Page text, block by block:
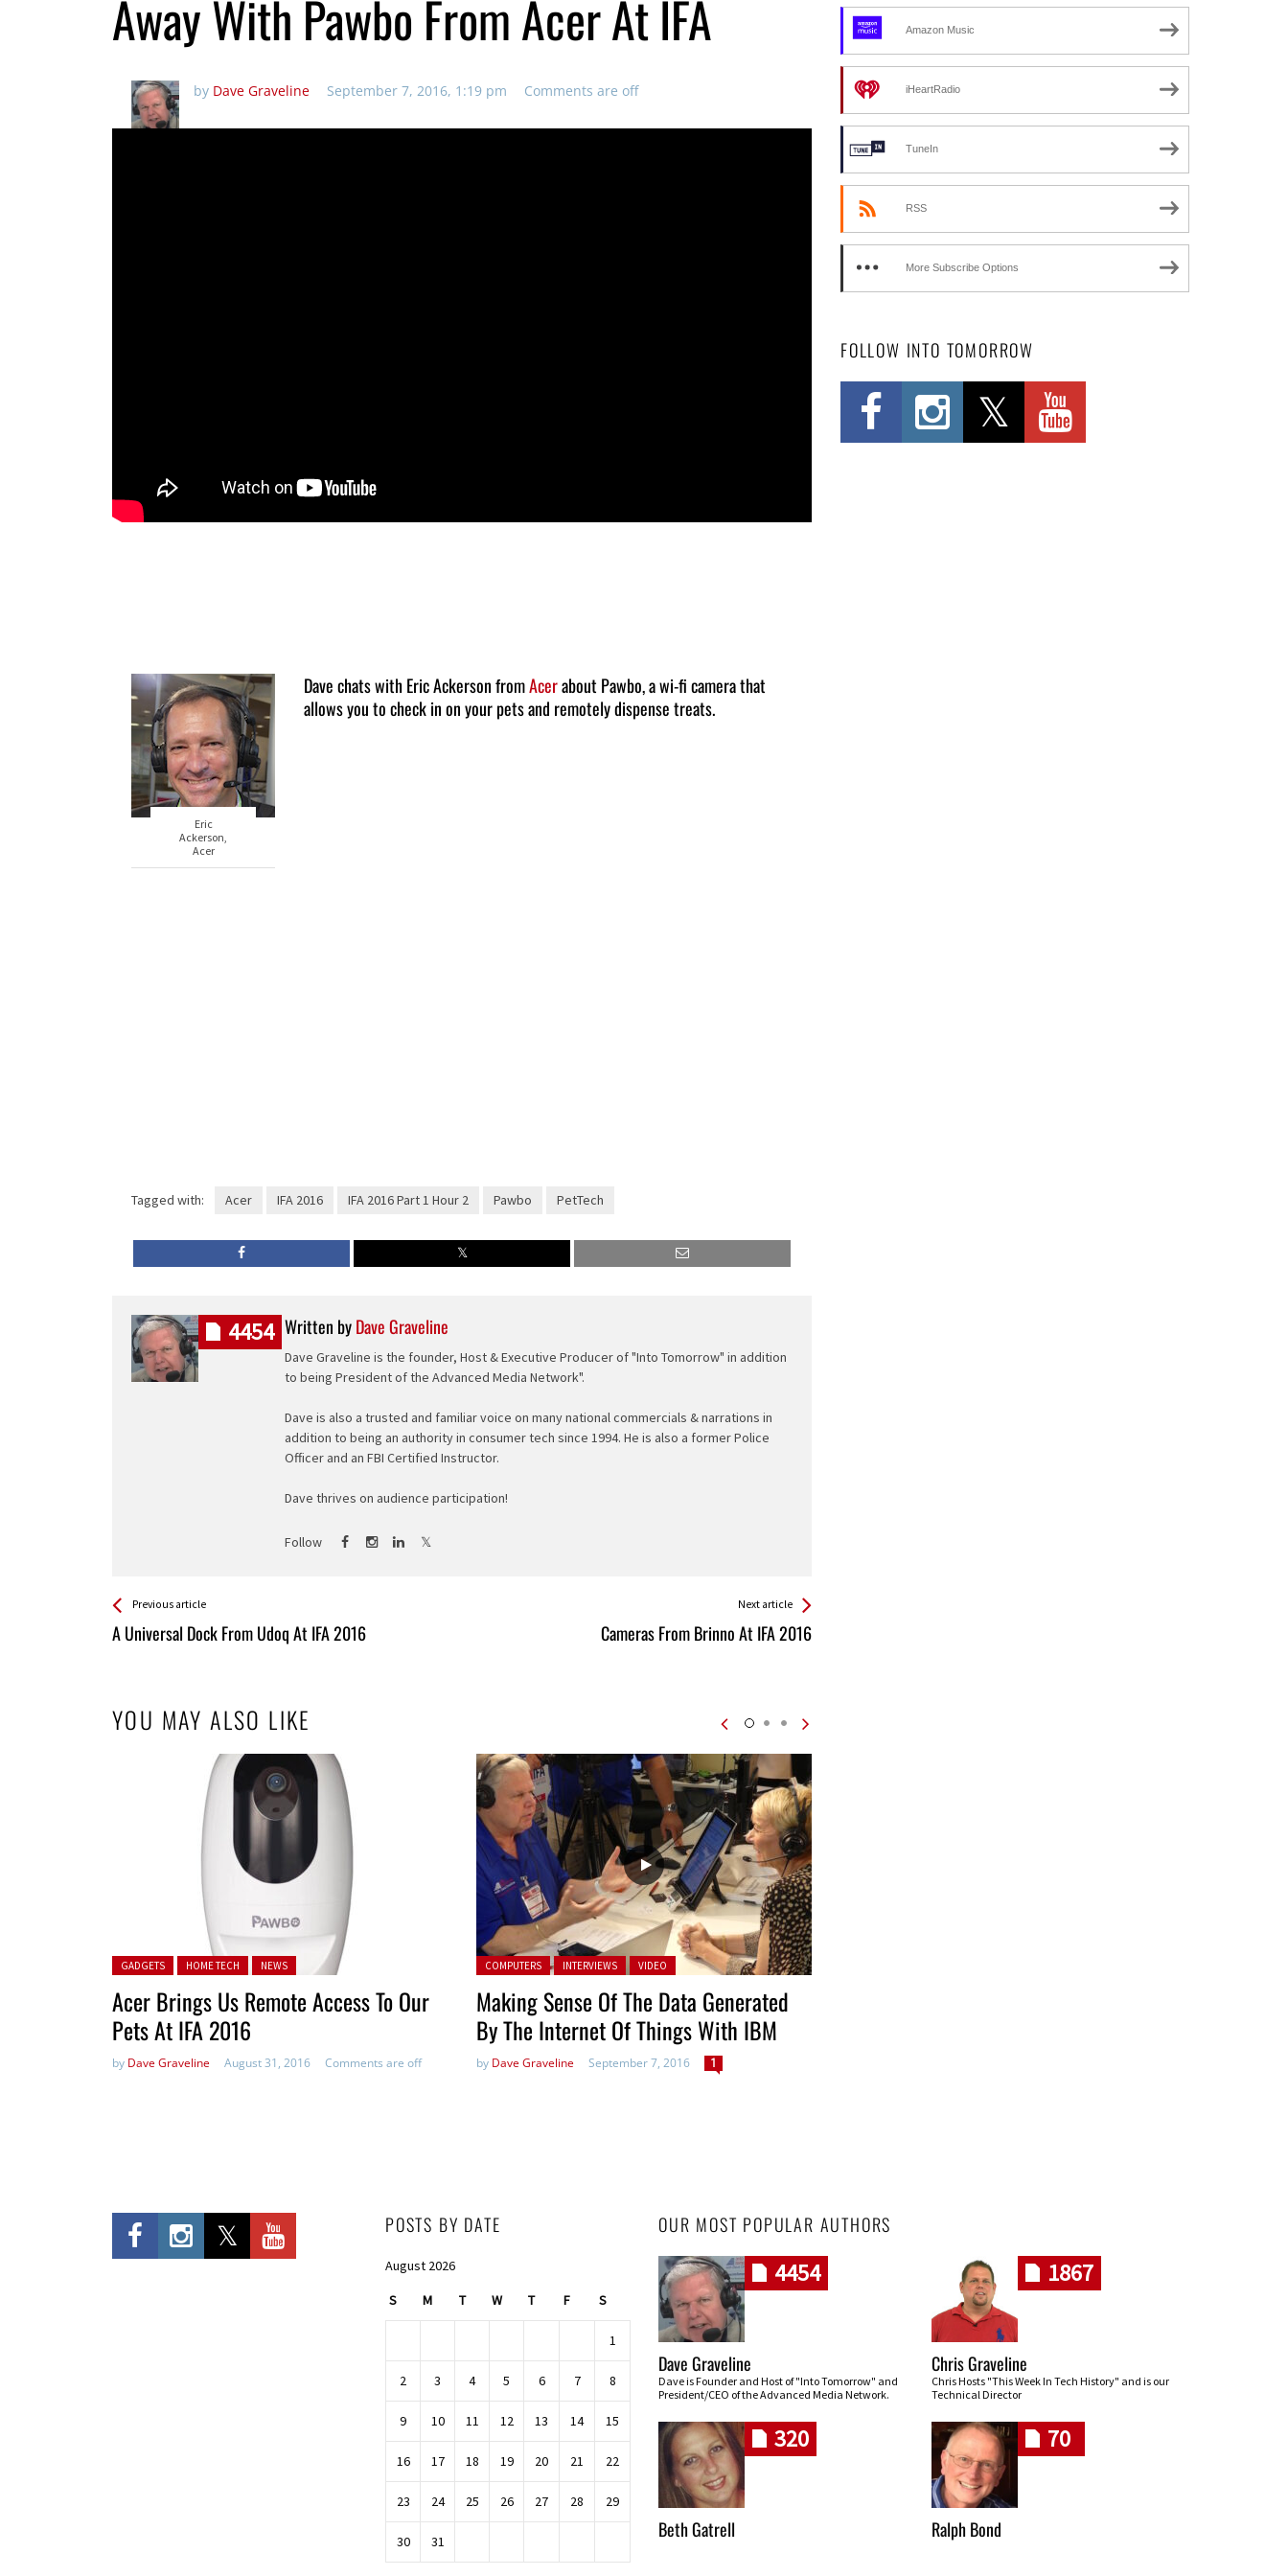
Away With Pawbo From Acer At IFA
by Dave Graveline September 7, 2016, 1:19 pm Comments are off
Eric
Ackerson,
Acer
Dave chats with Eric Ackerson fromAcerabout Pawbo, a wi-fi camera that
allows you to check in on your pets and remotely dispense treats.
Tagged with: Acer IFA 2016 IFA 2016 Part 1 Hour 2 Pawbo PetTech
Written byDave Graveline
Dave Graveline is the founder, Host & Executive Producer of "Into Tomorrow" in addition
to being President of the Advanced Media Network".
Dave is also a trusted and familiar voice on many national commercials & narrations in
addition to being an authority in consumer tech since 1994. He is also a former Police
Officer and an FBI Certified Instructor.
Dave thrives on audience participation!
Follow
4454
See more
Previous article
A Universal Dock From Udoq At IFA 2016
Back
All
Next article
Cameras From Brinno At IFA 2016
YOU MAY ALSO LIKE
Posted in:
GADGETS HOME TECH NEWS
Acer Brings Us Remote Access To Our
Pets At IFA 2016
by Dave Graveline August 31, 2016 Comments are off
Posted in:
COMPUTERS INTERVIEWS VIDEO
Making Sense Of The Data Generated
By The Internet Of Things With IBM
by Dave Graveline September 7, 2016 1
Amazon Music
iHeartRadio
TuneIn
RSS
More Subscribe Options
FOLLOW INTO TOMORROW
POSTS BY DATE
August 2026
S M T W T F S
1
2 3 4 5 6 7 8
9 10 11 12 13 14 15
16 17 18 19 20 21 22
23 24 25 26 27 28 29
30 31
OUR MOST POPULAR AUTHORS
4454
Dave Graveline
Dave is Founder and Host of "Into Tomorrow" and
President/CEO of the Advanced Media Network.
1867
Chris Graveline
Chris Hosts "This Week In Tech History" and is our
Technical Director
320
Beth Gatrell
70
Ralph Bond